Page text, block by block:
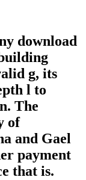
download
g, its
l to
The
of
and Gael
payment
that is.